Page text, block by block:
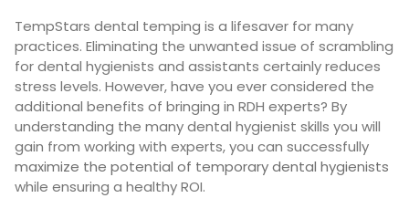
TempStars dental temping is a lifesaver for many
practices. Eliminating the unwanted issue of scrambling
for dental hygienists and assistants certainly reduces
stress levels. However, have you ever considered the
additional benefits of bringing in RDH experts? By
understanding the many dental hygienist skills you will
gain from working with experts, you can successfully
maximize the potential of temporary dental hygienists
while ensuring a healthy ROI.